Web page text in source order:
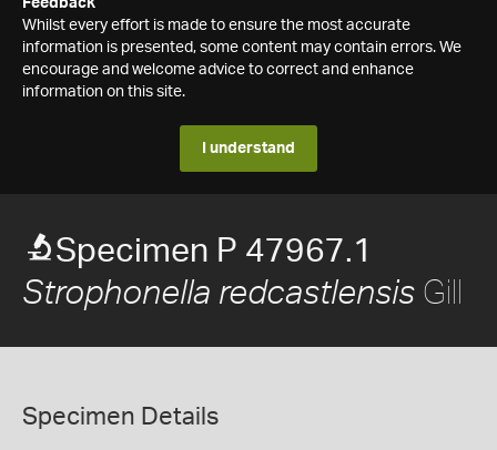
Feedback
Whilst every effort is made to ensure the most accurate
information is presented, some content may contain errors. We
encourage and welcome advice to correct and enhance
information on this site.
I understand
Specimen P 47967.1
Strophonella redcastlensis Gill
Specimen Details